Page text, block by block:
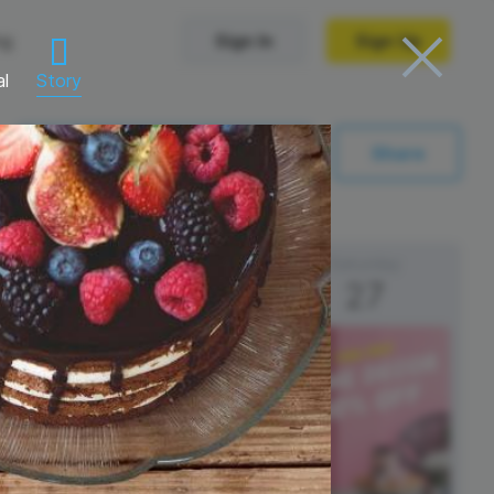
Story
Templates
Videos
Virtual Backgrounds
Holiday Videos
Frame Videos
Video Intro & Outro
See all templates
hosting
hosting
video
protect video
Converters
YouTube to MP4 converter
YouTube to MP3 converter
Instagram to MP4 converter
Sign In Sign Up
Sync with My Calendar
Friday
26